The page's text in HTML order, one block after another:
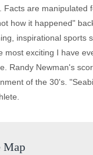
are
how it happened"
inspirational
exciting I have
Randy Newman's
of the 30's.
Map